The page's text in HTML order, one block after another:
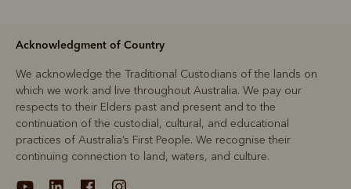
Acknowledgment of Country
We acknowledge the Traditional Custodians of the lands on
which we work and live throughout Australia. We pay our
respects to their Elders past and present and to the
continuation of the custodial, cultural, and educational
practices of Australia’s First People. We recognise their
continuing connection to land, waters, and culture.